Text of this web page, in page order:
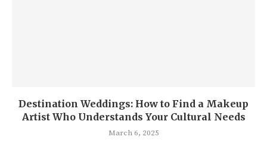
Destination Weddings: How to Find a Makeup
Artist Who Understands Your Cultural Needs
March 6, 2025